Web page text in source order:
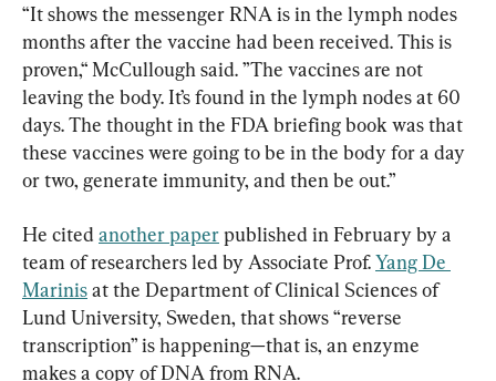
“It shows the messenger RNA is in the lymph nodes
months after the vaccine had been received. This is
proven,“ McCullough said. ”The vaccines are not
leaving the body. It’s found in the lymph nodes at 60
days. The thought in the FDA briefing book was that
these vaccines were going to be in the body for a day
or two, generate immunity, and then be out.”
He cited another paper published in February by a
team of researchers led by Associate Prof. Yang De
Marinis at the Department of Clinical Sciences of
Lund University, Sweden, that shows “reverse
transcription” is happening—that is, an enzyme
makes a copy of DNA from RNA.